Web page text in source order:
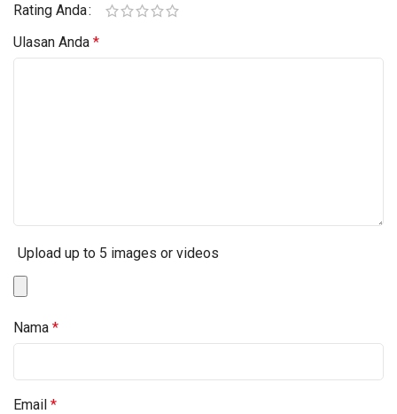
Rating Anda
Ulasan Anda *
Upload up to 5 images or videos
Nama *
Email *